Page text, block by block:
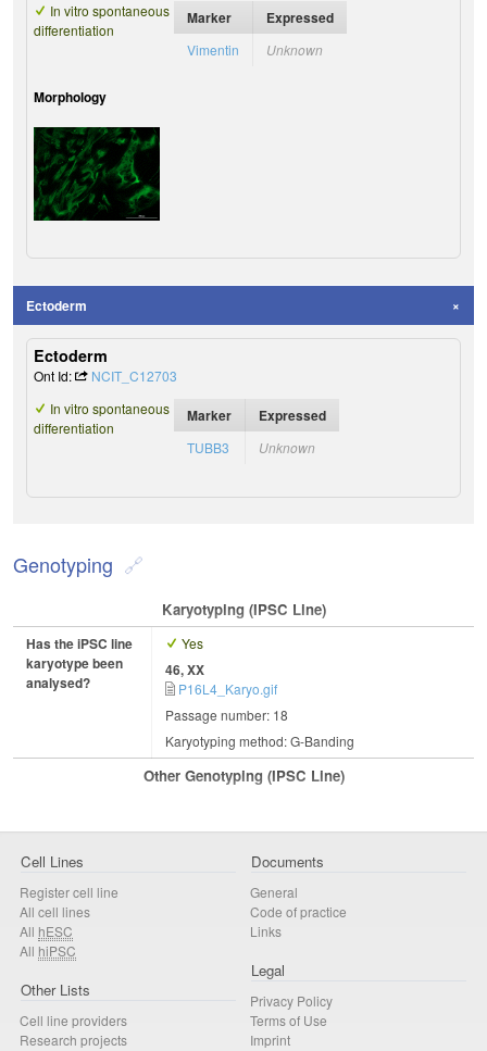
In vitro spontaneous
differentiation
Marker Expressed
Vimentin Unknown
Morphology
Ectoderm
Ectoderm
Ont Id:
NCIT_C12703
In vitro spontaneous
differentiation
Marker Expressed
TUBB3 Unknown
Genotyping
Karyotyping (iPSC Line)
Has the iPSC line
karyotype been
analysed?
Yes
46, XX
P16L4_Karyo.gif
Passage number: 18
Karyotyping method: G-Banding
Other Genotyping (iPSC Line)
Cell Lines
Register cell line
All cell lines
All hESC
All hiPSC
Other Lists
Cell line providers
Research projects
Documents
General
Code of practice
Links
Legal
Privacy Policy
Terms of Use
Imprint